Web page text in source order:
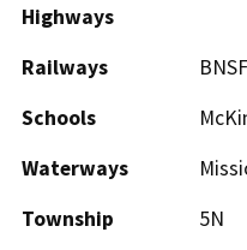
Highways
Railways
Schools
Waterways
Township
5N